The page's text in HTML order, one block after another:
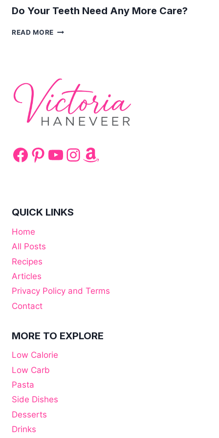
Do Your Teeth Need Any More Care?
READ MORE DO
MORE
CARE?
Facebook
Pinterest
YouTube
Instagram
Amazon
QUICK LINKS
Home
All Posts
Recipes
Articles
Privacy Policy and Terms
Contact
MORE TO EXPLORE
Low Calorie
Low Carb
Pasta
Side Dishes
Desserts
Drinks